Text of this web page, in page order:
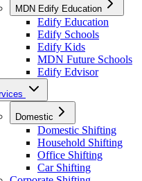
MDN Edify Education
Edify Education
Edify Schools
Edify Kids
MDN Future Schools
Edify Edvisor
Domestic
Domestic Shifting
Household Shifting
Office Shifting
Car Shifting